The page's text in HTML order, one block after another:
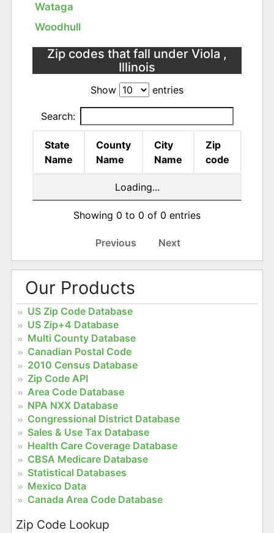
Wataga
Woodhull
Zip codes that fall under Viola ,
Illinois
Show entries
Search:
State
Name
County
Name
City
Name
Zip
code
Loading...
Showing 0 to 0 of 0 entries
Previous Next
Our Products
US Zip Code Database
US Zip+4 Database
Multi County Database
Canadian Postal Code
2010 Census Database
Zip Code API
Area Code Database
NPA NXX Database
Congressional District Database
Sales & Use Tax Database
Health Care Coverage Database
CBSA Medicare Database
Statistical Databases
Mexico Data
Canada Area Code Database
Zip Code Lookup